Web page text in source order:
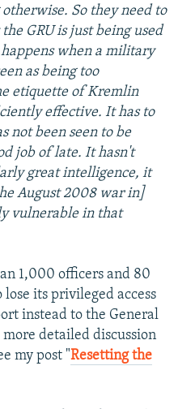
So they need to
GRU is just being used
when a military
as being too
etiquette of Kremlin
effective. It has to
not been seen to be
job of late. It hasn't
great intelligence, it
August 2008 war in]
vulnerable in that
1,000 officers and 80
lose its privileged access
instead to the General
detailed discussion
my post "Resetting the